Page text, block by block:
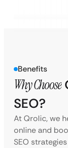
Benefits
Why Choose
SEO?
At Qrolic, we
online and
SEO